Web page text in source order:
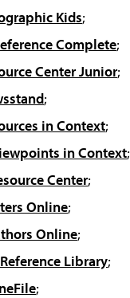
Kids;
Complete;
Center Junior;
;
in Context;
in Context;
Center;
Online;
Online;
Library;
;